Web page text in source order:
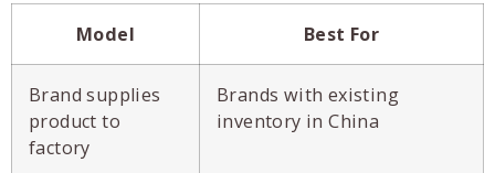
Model Best For
Brand supplies
product to
factory
Brands with existing
inventory in China